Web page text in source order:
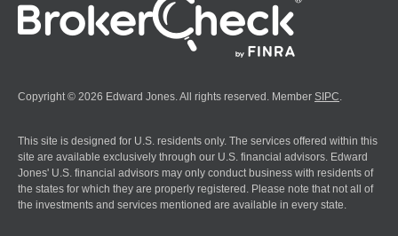
Copyright © 2026 Edward Jones. All rights reserved. Member SIPC.
This site is designed for U.S. residents only. The services offered within this
site are available exclusively through our U.S. financial advisors. Edward
Jones' U.S. financial advisors may only conduct business with residents of
the states for which they are properly registered. Please note that not all of
the investments and services mentioned are available in every state.